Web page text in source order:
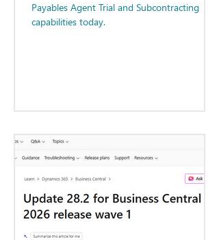
Payables Agent Trial and Subcontracting
capabilities today.